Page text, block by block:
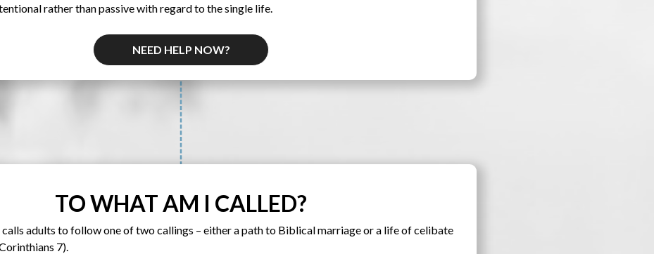
rather than passive with regard to the single life.
NEED HELP NOW?
TO WHAT AM I CALLED?
adults to follow one of two callings – either a path to Biblical marriage or a life of celibate
7).